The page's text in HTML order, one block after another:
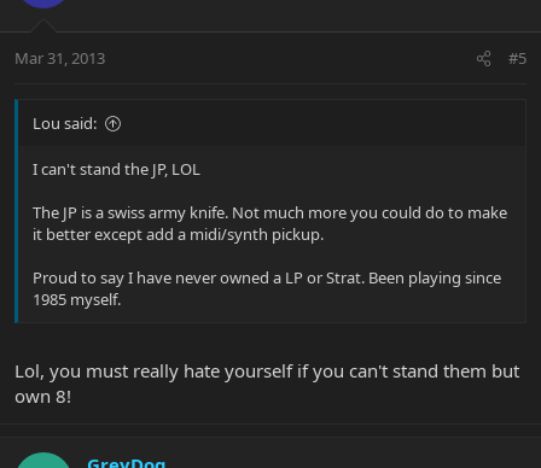
Mar 31, 2013 #5
Lou said:
I can't stand the JP, LOL
The JP is a swiss army knife. Not much more you could do to make
it better except add a midi/synth pickup.
Proud to say I have never owned a LP or Strat. Been playing since
1985 myself.
Lol, you must really hate yourself if you can't stand them but
own 8!